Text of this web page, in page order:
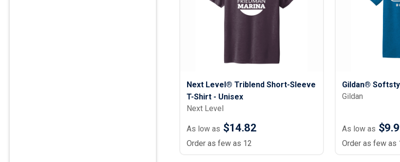
Next Level® Triblend Short-Sleeve
T-Shirt - Unisex
Next Level
As low as $14.82
Order as few as 12
Gildan®
Gildan
As low as
Order as few as